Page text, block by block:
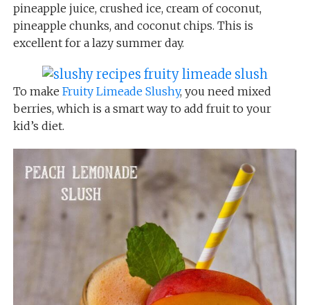
pineapple juice, crushed ice, cream of coconut,
pineapple chunks, and coconut chips. This is
excellent for a lazy summer day.
To make Fruity Limeade Slushy, you need mixed
berries, which is a smart way to add fruit to your
kid’s diet.